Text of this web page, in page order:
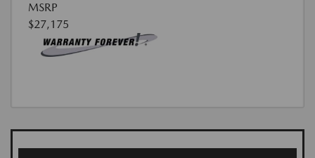
MSRP
$27,175